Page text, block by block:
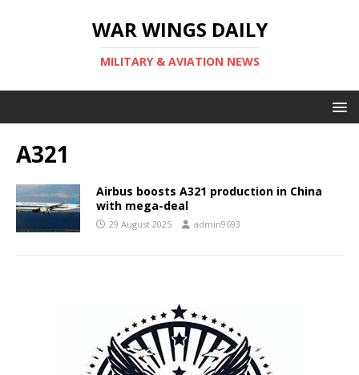
WAR WINGS DAILY
MILITARY & AVIATION NEWS
A321
Airbus boosts A321 production in China
with mega-deal
29 August 2025 admin9693